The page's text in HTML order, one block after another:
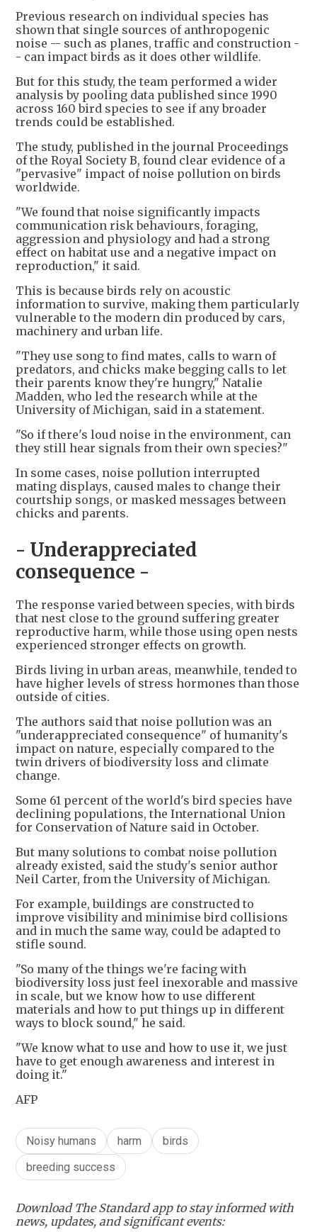
Previous research on individual species has
shown that single sources of anthropogenic
noise -- such as planes, traffic and construction -
- can impact birds as it does other wildlife.
But for this study, the team performed a wider
analysis by pooling data published since 1990
across 160 bird species to see if any broader
trends could be established.
The study, published in the journal Proceedings
of the Royal Society B, found clear evidence of a
"pervasive" impact of noise pollution on birds
worldwide.
"We found that noise significantly impacts
communication risk behaviours, foraging,
aggression and physiology and had a strong
effect on habitat use and a negative impact on
reproduction," it said.
This is because birds rely on acoustic
information to survive, making them particularly
vulnerable to the modern din produced by cars,
machinery and urban life.
"They use song to find mates, calls to warn of
predators, and chicks make begging calls to let
their parents know they're hungry," Natalie
Madden, who led the research while at the
University of Michigan, said in a statement.
"So if there's loud noise in the environment, can
they still hear signals from their own species?"
In some cases, noise pollution interrupted
mating displays, caused males to change their
courtship songs, or masked messages between
chicks and parents.
- Underappreciated
consequence -
The response varied between species, with birds
that nest close to the ground suffering greater
reproductive harm, while those using open nests
experienced stronger effects on growth.
Birds living in urban areas, meanwhile, tended to
have higher levels of stress hormones than those
outside of cities.
The authors said that noise pollution was an
"underappreciated consequence" of humanity's
impact on nature, especially compared to the
twin drivers of biodiversity loss and climate
change.
Some 61 percent of the world's bird species have
declining populations, the International Union
for Conservation of Nature said in October.
But many solutions to combat noise pollution
already existed, said the study's senior author
Neil Carter, from the University of Michigan.
For example, buildings are constructed to
improve visibility and minimise bird collisions
and in much the same way, could be adapted to
stifle sound.
"So many of the things we're facing with
biodiversity loss just feel inexorable and massive
in scale, but we know how to use different
materials and how to put things up in different
ways to block sound," he said.
"We know what to use and how to use it, we just
have to get enough awareness and interest in
doing it."
AFP
Noisy humans harm
birds
breeding success
Download The Standard app to stay informed with
news, updates, and significant events: